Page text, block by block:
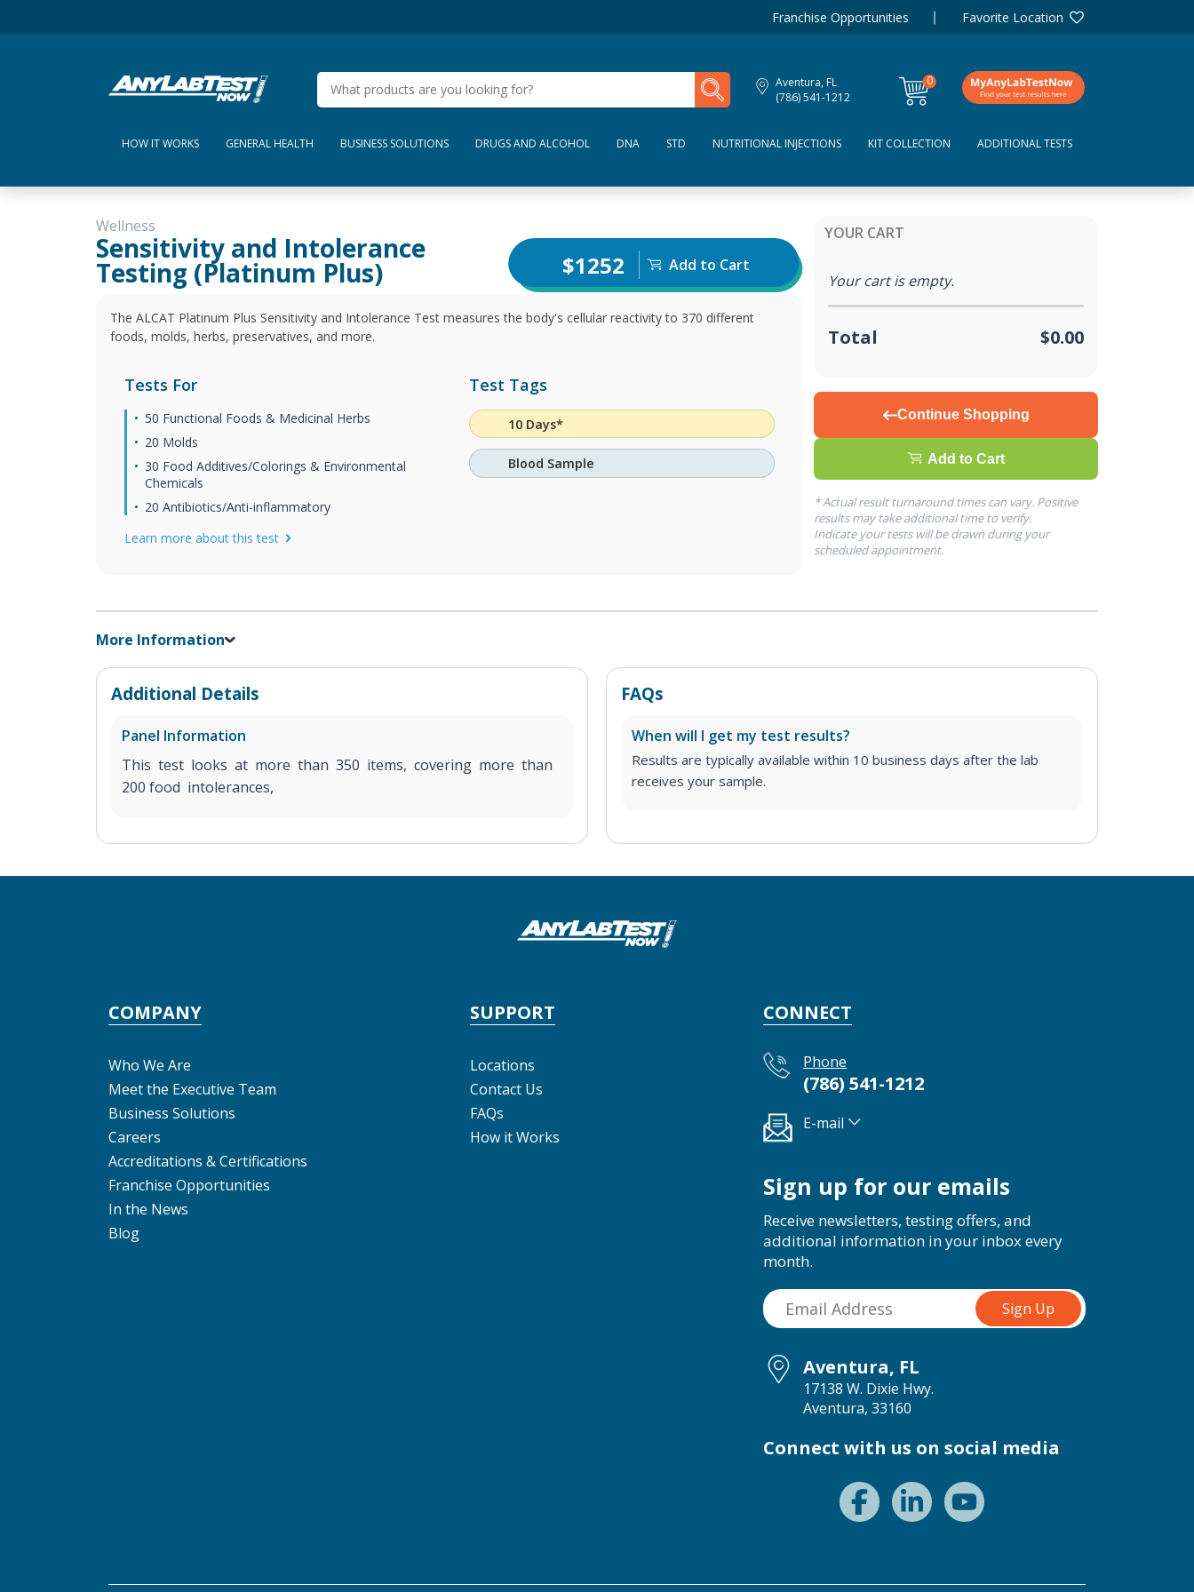
Franchise Opportunities Favorite Location
Aventura, FL
(786) 541-1212
0
items
My Lab Results
HOW IT WORKS GENERAL HEALTH BUSINESS SOLUTIONS DRUGS AND ALCOHOL DNA STD NUTRITIONAL INJECTIONS KIT COLLECTION ADDITIONAL TESTS
Wellness
Sensitivity and Intolerance
Testing (Platinum Plus) $1252 Add to Cart
The ALCAT Platinum Plus Sensitivity and Intolerance Test measures the body's cellular reactivity to 370 different
foods, molds, herbs, preservatives, and more.
Tests For
50 Functional Foods & Medicinal Herbs
20 Molds
30 Food Additives/Colorings & Environmental
Chemicals
20 Antibiotics/Anti-inflammatory
Learn more about this test
Test Tags
10 Days*
Blood Sample
YOUR CART
Your cart is empty.
Total $0.00
Continue Shopping
Add to Cart
* Actual result turnaround times can vary. Positive
results may take additional time to verify.
Indicate your tests will be drawn during your
scheduled appointment.
More Information
Additional Details
Panel Information
This test looks at more than 350 items, covering more than
200 food intolerances,
FAQs
When will I get my test results?
Results are typically available within 10 business days after the lab
receives your sample.
COMPANY
Who We Are
Meet the Executive Team
Business Solutions
Careers
Accreditations & Certifications
Franchise Opportunities
In the News
Blog
SUPPORT
Locations
Contact Us
FAQs
How it Works
CONNECT
Phone
(786) 541-1212
E-mail
Sign up for our emails
Receive newsletters, testing offers, and
additional information in your inbox every
month.
Aventura, FL
17138 W. Dixie Hwy.
Aventura, 33160
Connect with us on social media